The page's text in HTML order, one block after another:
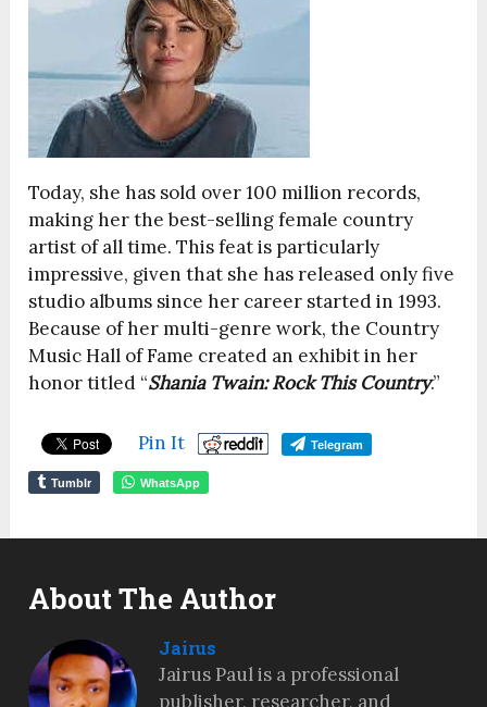
Today, she has sold over 100 million records,
making her the best-selling female country
artist of all time. This feat is particularly
impressive, given that she has released only five
studio albums since her career started in 1993.
Because of her multi-genre work, the Country
Music Hall of Fame created an exhibit in her
honor titled “Shania Twain: Rock This Country.”
Pin It Telegram
Tumblr WhatsApp
About The Author
Jairus
Jairus Paul is a professional
publisher, researcher, and